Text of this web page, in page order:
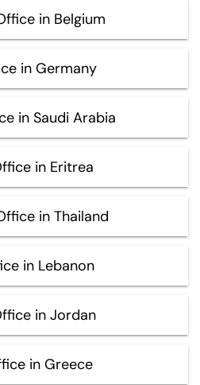
in Belgium
in Germany
in Saudi Arabia
in Eritrea
in Thailand
in Lebanon
in Jordan
in Greece